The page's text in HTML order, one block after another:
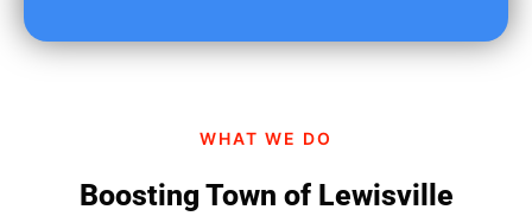
WHAT WE DO
Boosting Town of Lewisville